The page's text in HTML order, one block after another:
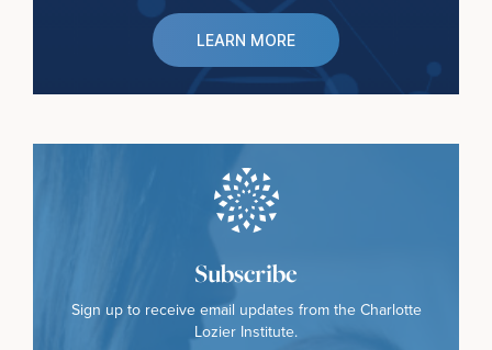
LEARN MORE
Subscribe
Sign up to receive email updates from the Charlotte
Lozier Institute.